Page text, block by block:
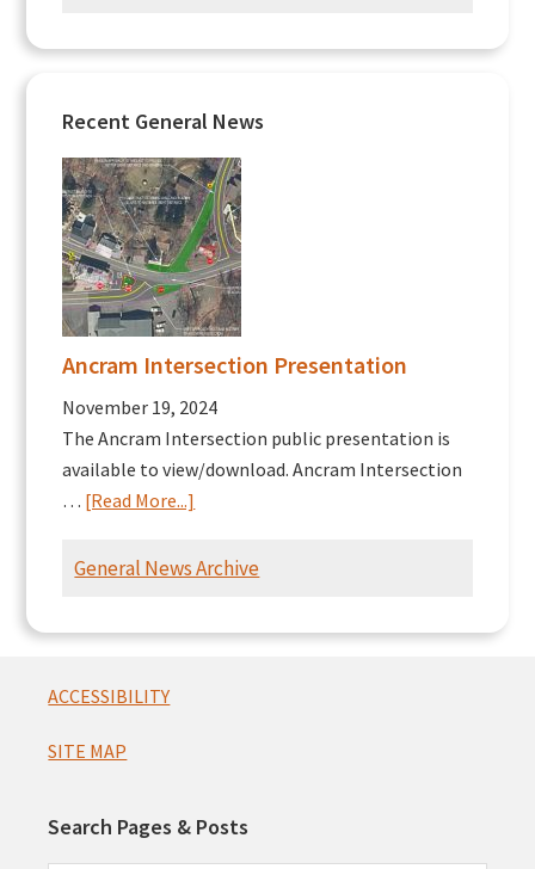
Recent General News
Ancram Intersection Presentation
November 19, 2024
The Ancram Intersection public presentation is
available to view/download. Ancram Intersection
… [Read More...]
Intersection
General News Archive
Footer
ACCESSIBILITY
SITE MAP
Search Pages & Posts